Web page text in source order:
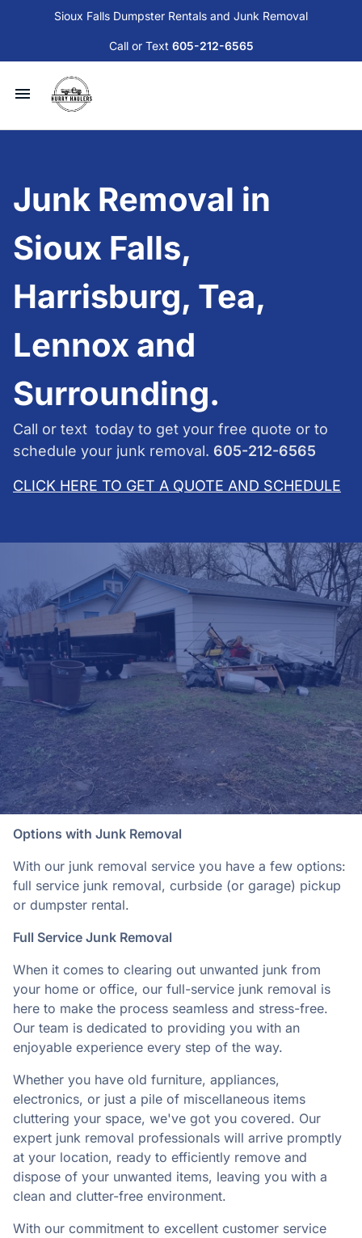
Sioux Falls Dumpster Rentals and Junk Removal
Call or Text 605-212-6565
Available Dumpsters and Services
Junk Removal in
Sioux Falls,
Harrisburg, Tea,
Lennox and
Surrounding.
Call or text today to get your free quote or to
schedule your junk removal. 605-212-6565
CLICK HERE TO GET A QUOTE AND SCHEDULE
Junk Removal: An overview
In essence, junk removal services are responsible for
hauling away your unwanted items. Hurry Haulers Junk
Removal will dispose of your large bags of clothes,
old appliances, trash, and other debris.
If you have unwanted items to dispose of but lack
transportation or time, consider contacting Hurry
Haulers Junk Removal Service. Typically, we will
evaluate the items for removal and offer a quote
before arranging a pickup appointment. Most times we
complete the entire process in the same day.
Options with Junk Removal
With our junk removal service you have a few options:
full service junk removal, curbside (or garage) pickup
or dumpster rental.
Full Service Junk Removal
When it comes to clearing out unwanted junk from
your home or office, our full-service junk removal is
here to make the process seamless and stress-free.
Our team is dedicated to providing you with an
enjoyable experience every step of the way.
Whether you have old furniture, appliances,
electronics, or just a pile of miscellaneous items
cluttering your space, we've got you covered. Our
expert junk removal professionals will arrive promptly
at your location, ready to efficiently remove and
dispose of your unwanted items, leaving you with a
clean and clutter-free environment.
With our commitment to excellent customer service